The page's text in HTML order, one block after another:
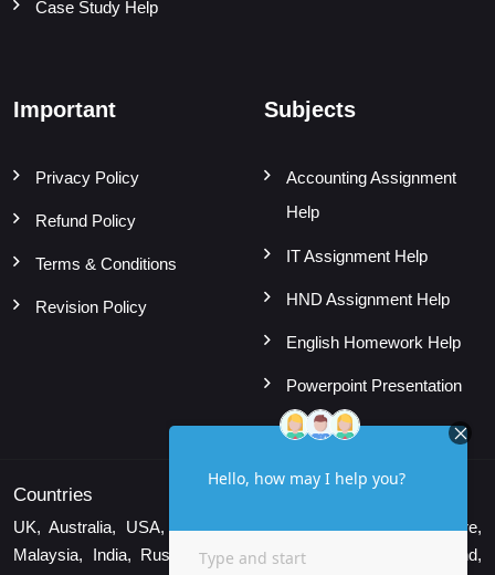
Case Study Help
Important
Privacy Policy
Refund Policy
Terms & Conditions
Revision Policy
Subjects
Accounting Assignment
Help
IT Assignment Help
HND Assignment Help
English Homework Help
Powerpoint Presentation
Countries
UK, Australia, USA, Canada, UAE, New Zealand, Singapore,
Malaysia, India, Russia, Indonesia, Vietnam, Brazil, Thailand,